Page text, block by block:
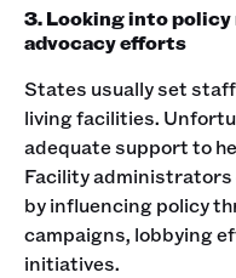
3. Looking into
advocacy efforts
States usually set
living facilities.
adequate support to
Facility
by influencing policy
campaigns, lobbying
initiatives.